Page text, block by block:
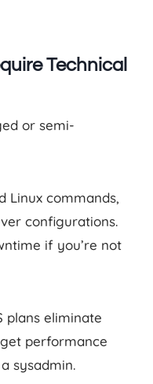
Technical
or semi-
Linux commands,
configurations.
if you’re not
plans eliminate
performance
sysadmin.